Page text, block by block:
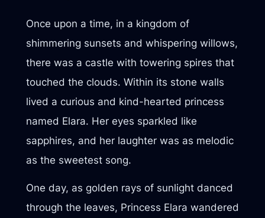
Once upon a time, in a kingdom of
shimmering sunsets and whispering willows,
there was a castle with towering spires that
touched the clouds. Within its stone walls
lived a curious and kind-hearted princess
named Elara. Her eyes sparkled like
sapphires, and her laughter was as melodic
as the sweetest song.
One day, as golden rays of sunlight danced
through the leaves, Princess Elara wandered